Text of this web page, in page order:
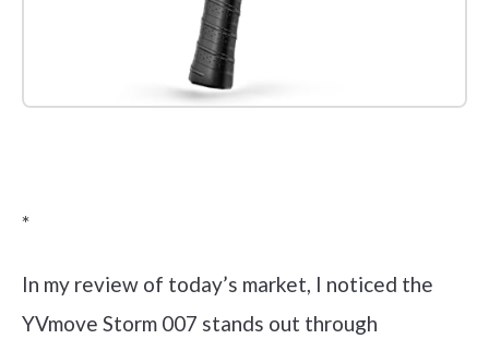
*
In my review of today’s market, I noticed the
YVmove Storm 007 stands out through